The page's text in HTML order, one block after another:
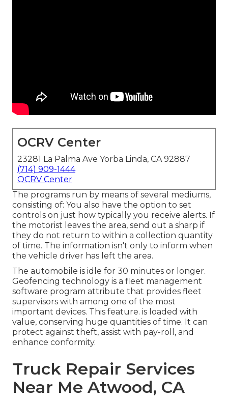
OCRV Center
23281 La Palma Ave Yorba Linda, CA 92887
(714) 909-1444
OCRV Center
The programs run by means of several mediums,
consisting of: You also have the option to set
controls on just how typically you receive alerts. If
the motorist leaves the area, send out a sharp if
they do not return to within a collection quantity
of time. The information isn't only to inform when
the vehicle driver has left the area.
The automobile is idle for 30 minutes or longer.
Geofencing technology is a fleet management
software program attribute that provides fleet
supervisors with among one of the most
important devices. This feature. is loaded with
value, conserving huge quantities of time. It can
protect against theft, assist with pay-roll, and
enhance conformity.
Truck Repair Services
Near Me Atwood, CA